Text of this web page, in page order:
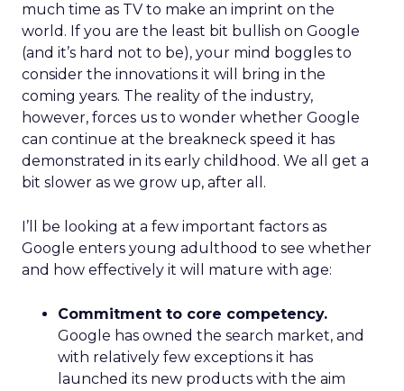
much time as TV to make an imprint on the
world. If you are the least bit bullish on Google
(and it’s hard not to be), your mind boggles to
consider the innovations it will bring in the
coming years. The reality of the industry,
however, forces us to wonder whether Google
can continue at the breakneck speed it has
demonstrated in its early childhood. We all get a
bit slower as we grow up, after all.
I’ll be looking at a few important factors as
Google enters young adulthood to see whether
and how effectively it will mature with age:
Commitment to core competency.
Google has owned the search market, and
with relatively few exceptions it has
launched its new products with the aim